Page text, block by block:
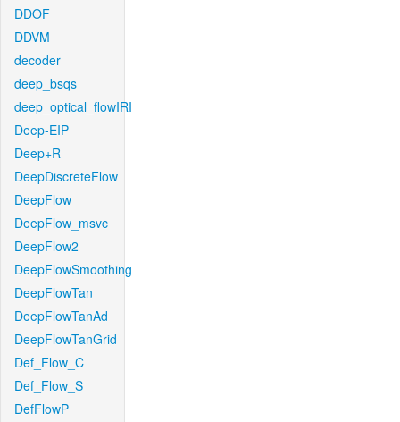
DDOF
DDVM
decoder
deep_bsqs
deep_optical_flowIRI
Deep-EIP
Deep+R
DeepDiscreteFlow
DeepFlow
DeepFlow_msvc
DeepFlow2
DeepFlowSmoothing
DeepFlowTan
DeepFlowTanAd
DeepFlowTanGrid
Def_Flow_C
Def_Flow_S
DefFlowP